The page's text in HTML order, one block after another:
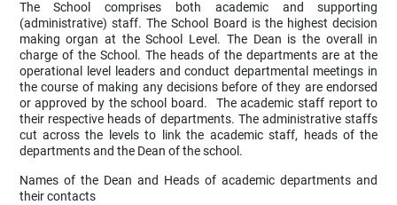
The School comprises both academic and supporting
(administrative) staff. The School Board is the highest decision
making organ at the School Level. The Dean is the overall in
charge of the School. The heads of the departments are at the
operational level leaders and conduct departmental meetings in
the course of making any decisions before of they are endorsed
or approved by the school board. The academic staff report to
their respective heads of departments. The administrative staffs
cut across the levels to link the academic staff, heads of the
departments and the Dean of the school.
Names of the Dean and Heads of academic departments and
their contacts